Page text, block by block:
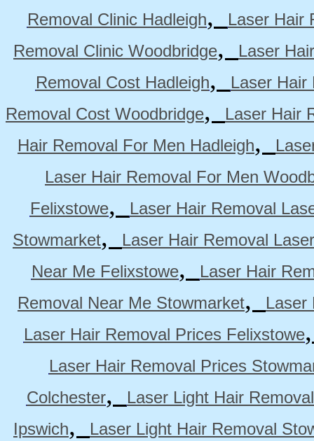
Removal Clinic Hadleigh,
Laser Hair
Removal Clinic Woodbridge,
Laser
Removal Cost Hadleigh,
Laser Hair
Removal Cost Woodbridge,
Laser Hair
Hair Removal For Men Hadleigh,
Laser Hair Removal For Men
Felixstowe,
Laser Hair Removal
Stowmarket,
Laser Hair Removal
Near Me Felixstowe,
Laser Hair
Removal Near Me Stowmarket,
Laser
Laser Hair Removal Prices Felixstowe
Laser Hair Removal Prices
Colchester,
Laser Light Hair
Ipswich,
Laser Light Hair Removal